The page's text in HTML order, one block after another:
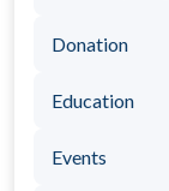
Donation
Education
Events